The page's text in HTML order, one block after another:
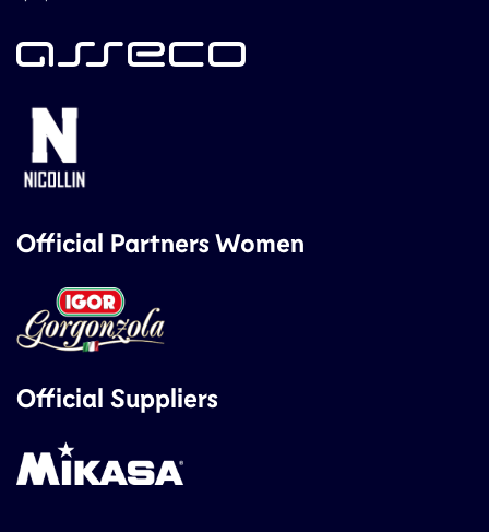
Official Partners Women
Official Suppliers